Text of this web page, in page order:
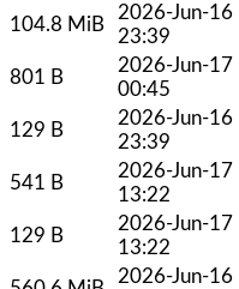
104.8 MiB
2026-Jun-16
23:39
801 B
2026-Jun-17
00:45
129 B
2026-Jun-16
23:39
541 B
2026-Jun-17
13:22
129 B
2026-Jun-17
13:22
2026-Jun-16